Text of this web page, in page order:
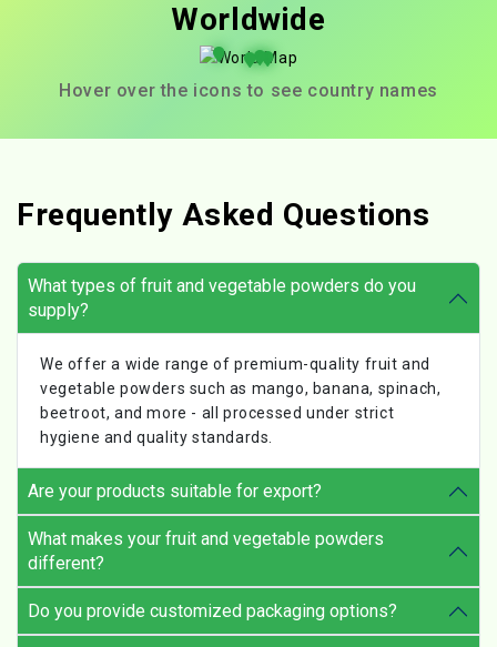
Worldwide
Hover over the icons to see country names
Frequently Asked Questions
What types of fruit and vegetable powders do you
supply?
We offer a wide range of premium-quality fruit and
vegetable powders such as mango, banana, spinach,
beetroot, and more - all processed under strict
hygiene and quality standards.
Are your products suitable for export?
What makes your fruit and vegetable powders
different?
Do you provide customized packaging options?